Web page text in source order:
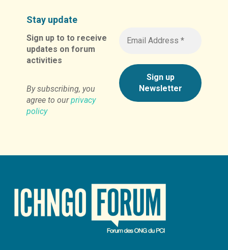
Stay update
Sign up to to receive
updates on forum
activities
By subscribing, you
agree to ourprivacy
policy